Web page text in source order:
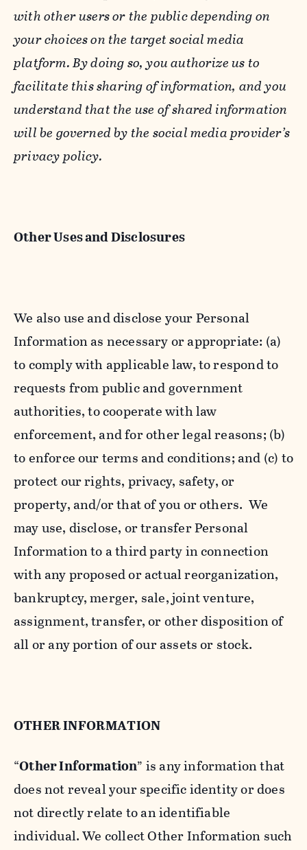
with other users or the public depending on
your choices on the target social media
platform. By doing so, you authorize us to
facilitate this sharing of information, and you
understand that the use of shared information
will be governed by the social media provider’s
privacy policy.
Other Uses and Disclosures
We also use and disclose your Personal
Information as necessary or appropriate: (a)
to comply with applicable law, to respond to
requests from public and government
authorities, to cooperate with law
enforcement, and for other legal reasons; (b)
to enforce our terms and conditions; and (c) to
protect our rights, privacy, safety, or
property, and/or that of you or others. We
may use, disclose, or transfer Personal
Information to a third party in connection
with any proposed or actual reorganization,
bankruptcy, merger, sale, joint venture,
assignment, transfer, or other disposition of
all or any portion of our assets or stock.
OTHER INFORMATION
“Other Information” is any information that
does not reveal your specific identity or does
not directly relate to an identifiable
individual. We collect Other Information such